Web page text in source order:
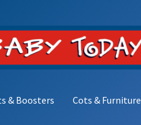
& Boosters Cots & Furniture